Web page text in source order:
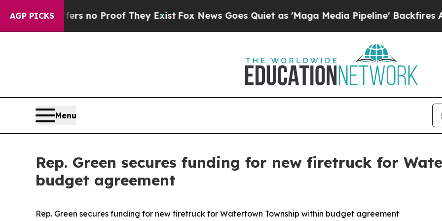
AGP PICKS
but Offers no Proof They Exist Fox News Goes Quiet as 'Maga Media Pipeline' Backfires
Menu
Rep. Green secures funding for new firetruck for
budget agreement
Rep. Green secures funding for new firetruck for Watertown Township within budget agreement